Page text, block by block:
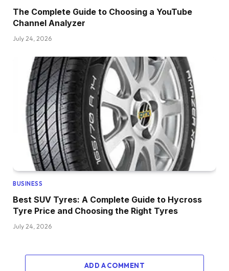
The Complete Guide to Choosing a YouTube
Channel Analyzer
July 24, 2026
BUSINESS
Best SUV Tyres: A Complete Guide to Hycross
Tyre Price and Choosing the Right Tyres
July 24, 2026
ADD A COMMENT